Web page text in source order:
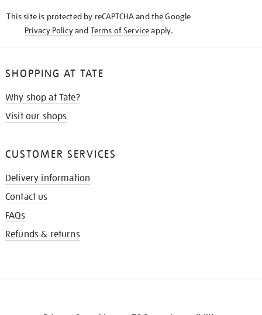
This site is protected by reCAPTCHA and the Google
Privacy Policyand Terms of Serviceapply.
SHOPPING AT TATE
Why shop at Tate?
Visit our shops
CUSTOMER SERVICES
Delivery information
Contact us
FAQs
Refunds & returns